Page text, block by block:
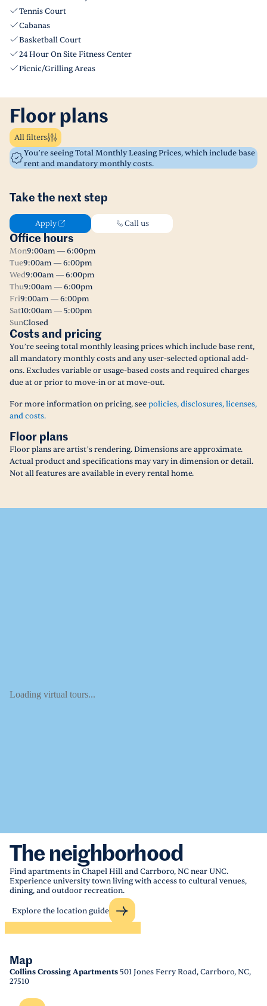
Tennis Court
Cabanas
Basketball Court
24 Hour On Site Fitness Center
Picnic/Grilling Areas
Floor plans
All filters
You’re seeing Total Monthly Leasing Prices, which include base
rent and mandatory monthly costs.
Take the next step
Apply Call us
Office hours
Mon9:00am — 6:00pm
Tue9:00am — 6:00pm
Wed9:00am — 6:00pm
Thu9:00am — 6:00pm
Fri9:00am — 6:00pm
Sat10:00am — 5:00pm
SunClosed
Costs and pricing
You’re seeing total monthly leasing prices which include base rent,
all mandatory monthly costs and any user-selected optional add-
ons. Excludes variable or usage-based costs and required charges
due at or prior to move-in or at move-out.
For more information on pricing, seepolicies, disclosures, licenses,
and costs.
Floor plans
Floor plans are artist’s rendering. Dimensions are approximate.
Actual product and specifications may vary in dimension or detail.
Not all features are available in every rental home.
Loading virtual tours...
The neighborhood
Find apartments in Chapel Hill and Carrboro, NC near UNC.
Experience university town living with access to cultural venues,
dining, and outdoor recreation.
Explore the location guide
Map
Collins Crossing Apartments501 Jones Ferry Road, Carrboro, NC,
27510